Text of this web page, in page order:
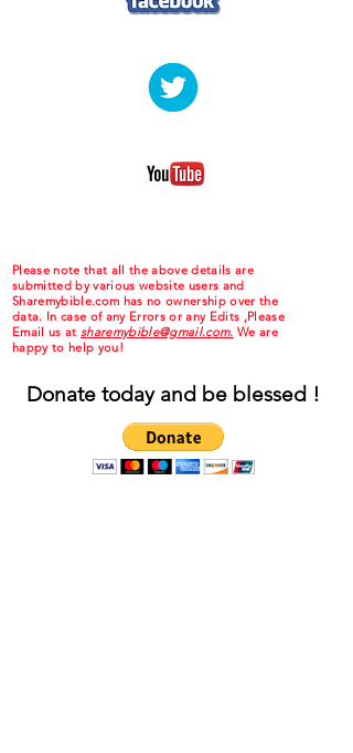
Please note that all the above details are
submitted by various website users and
Sharemybible.com has no ownership over the
data. In case of any Errors or any Edits ,Please
Email us at sharemybible@gmail.com. We are
happy to help you!
Donate today and be blessed !